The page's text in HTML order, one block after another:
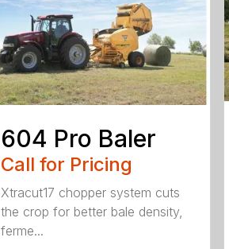
604 Pro Baler
Call for Pricing
Xtracut17 chopper system cuts
the crop for better bale density,
ferme...